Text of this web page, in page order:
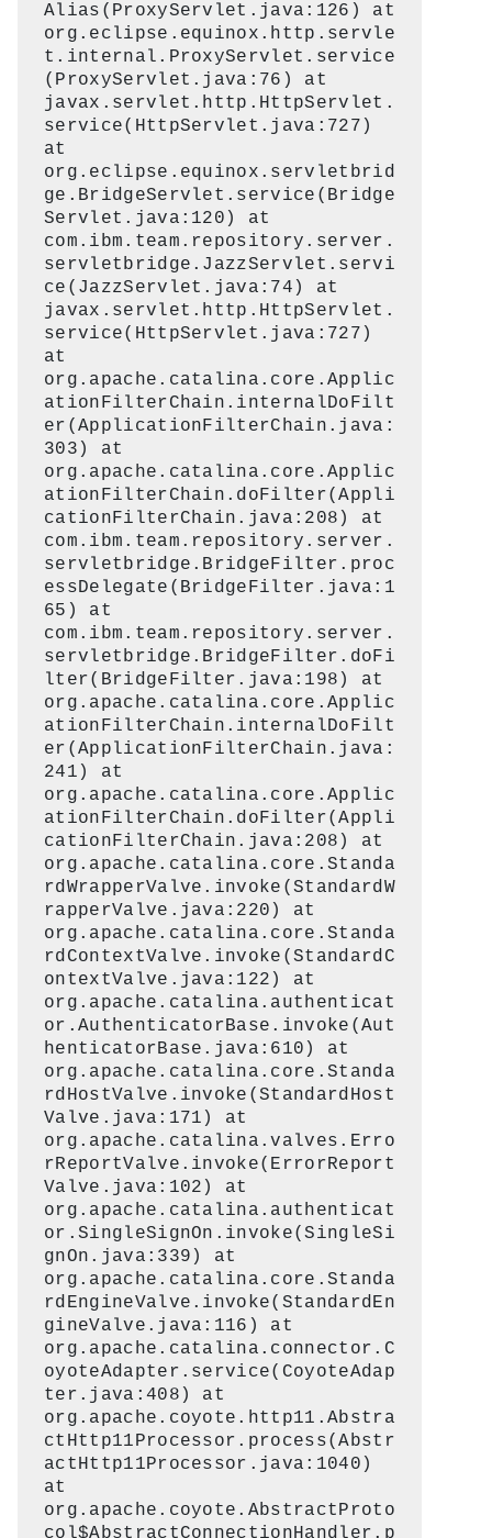
Alias(ProxyServlet.java:126) at
org.eclipse.equinox.http.servle
t.internal.ProxyServlet.service
(ProxyServlet.java:76) at
javax.servlet.http.HttpServlet.
service(HttpServlet.java:727)
at
org.eclipse.equinox.servletbrid
ge.BridgeServlet.service(Bridge
Servlet.java:120) at
com.ibm.team.repository.server.
servletbridge.JazzServlet.servi
ce(JazzServlet.java:74) at
javax.servlet.http.HttpServlet.
service(HttpServlet.java:727)
at
org.apache.catalina.core.Applic
ationFilterChain.internalDoFilt
er(ApplicationFilterChain.java:
303) at
org.apache.catalina.core.Applic
ationFilterChain.doFilter(Appli
cationFilterChain.java:208) at
com.ibm.team.repository.server.
servletbridge.BridgeFilter.proc
essDelegate(BridgeFilter.java:1
65) at
com.ibm.team.repository.server.
servletbridge.BridgeFilter.doFi
lter(BridgeFilter.java:198) at
org.apache.catalina.core.Applic
ationFilterChain.internalDoFilt
er(ApplicationFilterChain.java:
241) at
org.apache.catalina.core.Applic
ationFilterChain.doFilter(Appli
cationFilterChain.java:208) at
org.apache.catalina.core.Standa
rdWrapperValve.invoke(StandardW
rapperValve.java:220) at
org.apache.catalina.core.Standa
rdContextValve.invoke(StandardC
ontextValve.java:122) at
org.apache.catalina.authenticat
or.AuthenticatorBase.invoke(Aut
henticatorBase.java:610) at
org.apache.catalina.core.Standa
rdHostValve.invoke(StandardHost
Valve.java:171) at
org.apache.catalina.valves.Erro
rReportValve.invoke(ErrorReport
Valve.java:102) at
org.apache.catalina.authenticat
or.SingleSignOn.invoke(SingleSi
gnOn.java:339) at
org.apache.catalina.core.Standa
rdEngineValve.invoke(StandardEn
gineValve.java:116) at
org.apache.catalina.connector.C
oyoteAdapter.service(CoyoteAdap
ter.java:408) at
org.apache.coyote.http11.Abstra
ctHttp11Processor.process(Abstr
actHttp11Processor.java:1040)
at
org.apache.coyote.AbstractProto
col$AbstractConnectionHandler.p